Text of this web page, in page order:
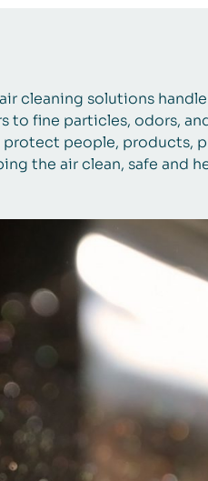
cleaning solutions
to fine particles, odors,
protect people, products,
the air clean, safe and